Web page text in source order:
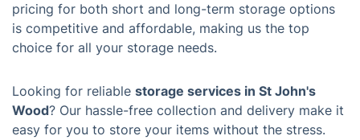
pricing for both short and long-term storage options
is competitive and affordable, making us the top
choice for all your storage needs.
Looking for reliable storage services in St John's
Wood? Our hassle-free collection and delivery make it
easy for you to store your items without the stress.